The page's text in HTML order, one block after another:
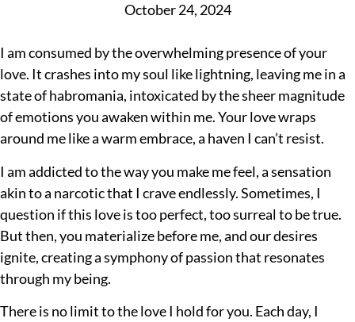
October 24, 2024
I am consumed by the overwhelming presence of your
love. It crashes into my soul like lightning, leaving me in a
state of habromania, intoxicated by the sheer magnitude
of emotions you awaken within me. Your love wraps
around me like a warm embrace, a haven I can’t resist.
I am addicted to the way you make me feel, a sensation
akin to a narcotic that I crave endlessly. Sometimes, I
question if this love is too perfect, too surreal to be true.
But then, you materialize before me, and our desires
ignite, creating a symphony of passion that resonates
through my being.
There is no limit to the love I hold for you. Each day, I